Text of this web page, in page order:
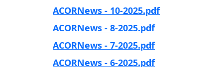
ACORNews - 10-2025.pdf
ACORNews - 8-2025.pdf
ACORNews - 7-2025.pdf
ACORNews - 6-2025.pdf